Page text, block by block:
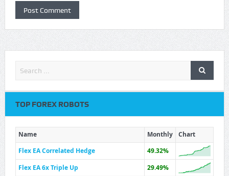
TOP FOREX ROBOTS
Name Monthly
Chart
Flex EA Correlated Hedge
49.32%
Flex EA 6x Triple Up
29.49%